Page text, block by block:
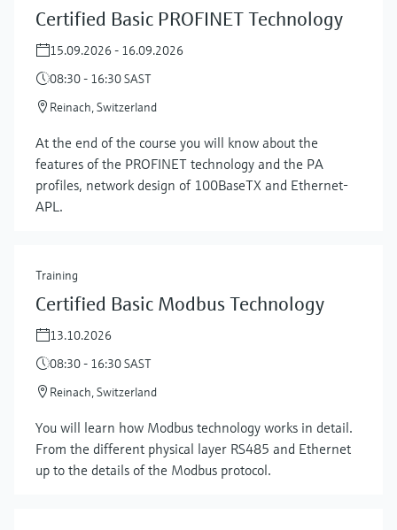
Show more
Certified Basic PROFINET Technology
15.09.2026 - 16.09.2026
08:30 - 16:30 SAST
Reinach, Switzerland
At the end of the course you will know about the
features of the PROFINET technology and the PA
profiles, network design of 100BaseTX and Ethernet-
APL.
Training
Certified Basic Modbus Technology
13.10.2026
08:30 - 16:30 SAST
Reinach, Switzerland
You will learn how Modbus technology works in detail.
From the different physical layer RS485 and Ethernet
up to the details of the Modbus protocol.